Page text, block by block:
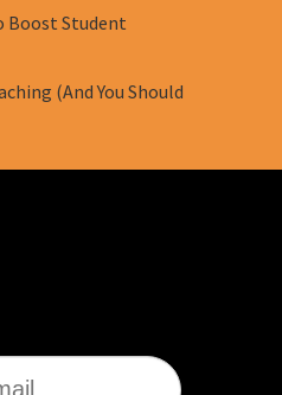
Boost Student
(And You Should